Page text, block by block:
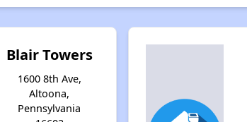
Blair Towers
1600 8th Ave,
Altoona,
Pennsylvania